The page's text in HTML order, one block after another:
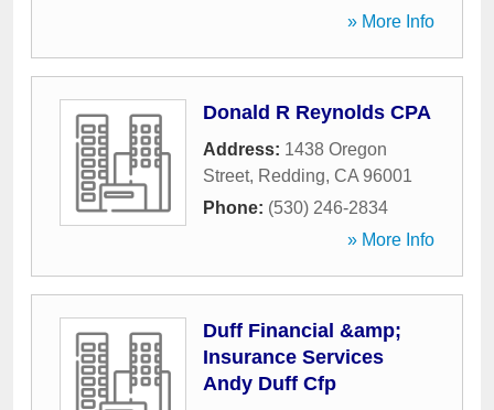
» More Info
Donald R Reynolds CPA
Address: 1438 Oregon
Street, Redding, CA 96001
Phone: (530) 246-2834
» More Info
Duff Financial &amp;
Insurance Services
Andy Duff Cfp